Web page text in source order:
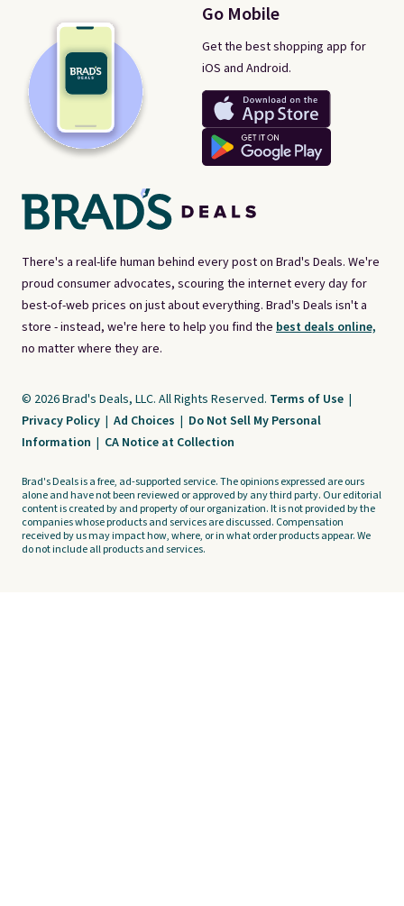
There's a real-life human behind every post on Brad's Deals. We're
proud consumer advocates, scouring the internet every day for
best-of-web prices on just about everything. Brad's Deals isn't a
store - instead, we're here to help you find the best deals online,
no matter where they are.
Go Mobile
Get the best shopping app for
iOS and Android.
© 2026 Brad's Deals, LLC. All Rights Reserved. Terms of Use |
Privacy Policy | Ad Choices | Do Not Sell My Personal
Information | CA Notice at Collection
Brad's Deals is a free, ad-supported service. The opinions expressed are ours
alone and have not been reviewed or approved by any third party. Our editorial
content is created by and property of our organization. It is not provided by the
companies whose products and services are discussed. Compensation
received by us may impact how, where, or in what order products appear. We
do not include all products and services.